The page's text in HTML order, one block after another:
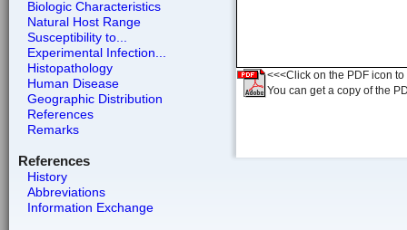
Biologic Characteristics
Natural Host Range
Susceptibility to...
Experimental Infection...
Histopathology
Human Disease
Geographic Distribution
References
Remarks
References
History
Abbreviations
Information Exchange
<<<Click on the PDF icon
You can get a copy of the